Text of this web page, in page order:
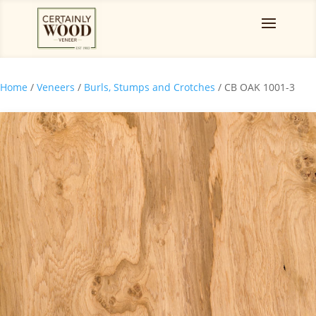
Home / Veneers / Burls, Stumps and Crotches / CB OAK 1001-3